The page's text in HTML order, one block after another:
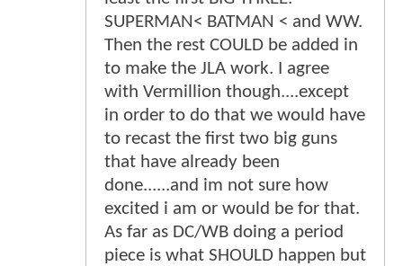
SUPERMAN< BATMAN < and WW.
Then the rest COULD be added in
to make the JLA work. I agree
with Vermillion though....except
in order to do that we would have
to recast the first two big guns
that have already been
done......and im not sure how
excited i am or would be for that.
As far as DC/WB doing a period
piece is what SHOULD happen but